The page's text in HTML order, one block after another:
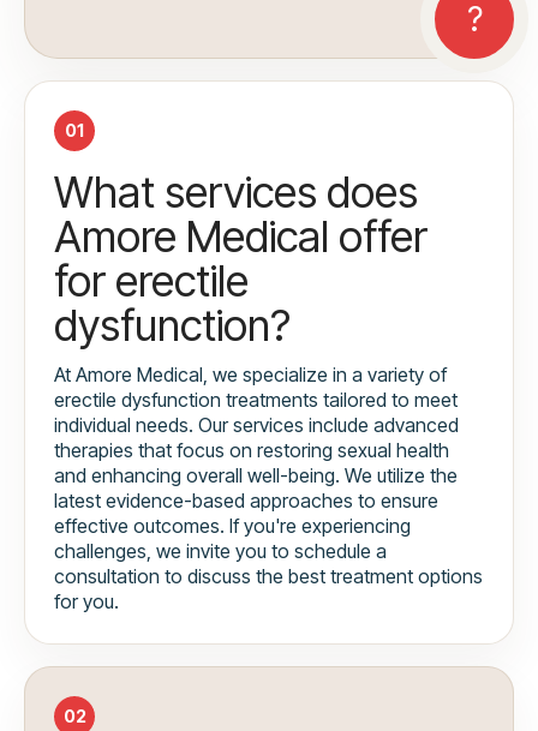
01
What services does
Amore Medical offer
for erectile
dysfunction?
At Amore Medical, we specialize in a variety of
erectile dysfunction treatments tailored to meet
individual needs. Our services include advanced
therapies that focus on restoring sexual health
and enhancing overall well-being. We utilize the
latest evidence-based approaches to ensure
effective outcomes. If you're experiencing
challenges, we invite you to schedule a
consultation to discuss the best treatment options
for you.
02